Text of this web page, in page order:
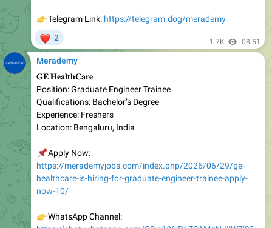
1.7K
Merademy
𝐆𝐄 𝐇𝐞𝐚𝐥𝐭𝐡𝐂𝐚𝐫𝐞
Position: Graduate Engineer Trainee
Qualifications: Bachelor’s Degree
Experience: Freshers
Location: Bengaluru, India
Apply Now:
healthcare-is-hiring-for-graduate-engineer-trainee-apply-
now-10/
WhatsApp Channel:
s=sh&p=a&ilr=0